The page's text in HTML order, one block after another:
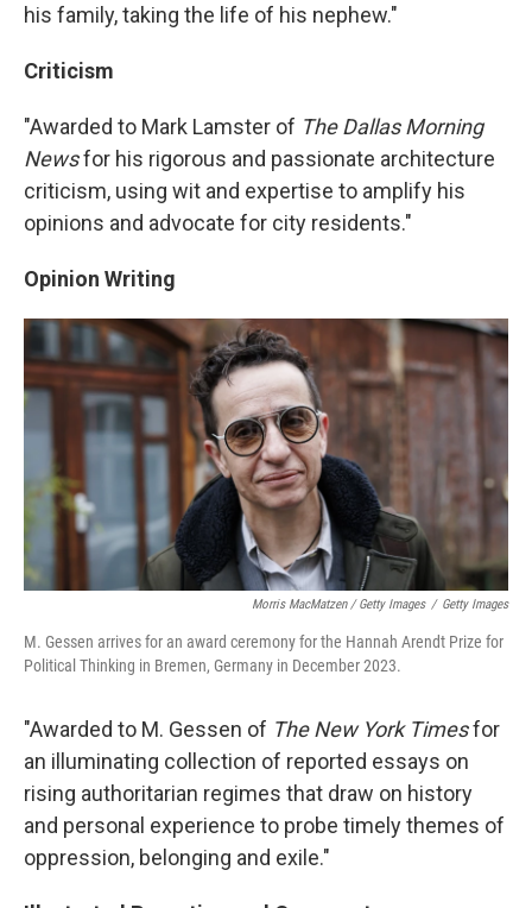
his family, taking the life of his nephew."
Criticism
"Awarded to Mark Lamster of The Dallas Morning
Newsfor his rigorous and passionate architecture
criticism, using wit and expertise to amplify his
opinions and advocate for city residents."
Opinion Writing
Morris MacMatzen / Getty Images / Getty Images
M. Gessen arrives for an award ceremony for the Hannah Arendt Prize for
Political Thinking in Bremen, Germany in December 2023.
"Awarded to M. Gessen of The New York Timesfor
an illuminating collection of reported essays on
rising authoritarian regimes that draw on history
and personal experience to probe timely themes of
oppression, belonging and exile."